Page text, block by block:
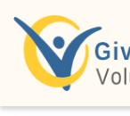
main
content